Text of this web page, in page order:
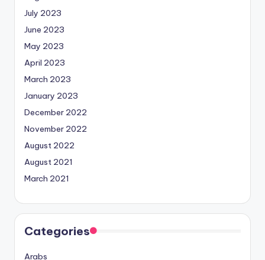
July 2023
June 2023
May 2023
April 2023
March 2023
January 2023
December 2022
November 2022
August 2022
August 2021
March 2021
Categories
Arabs